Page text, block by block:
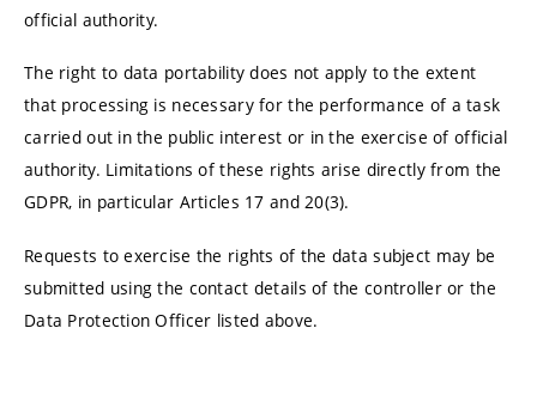
official authority.
The right to data portability does not apply to the extent
that processing is necessary for the performance of a task
carried out in the public interest or in the exercise of official
authority. Limitations of these rights arise directly from the
GDPR, in particular Articles 17 and 20(3).
Requests to exercise the rights of the data subject may be
submitted using the contact details of the controller or the
Data Protection Officer listed above.